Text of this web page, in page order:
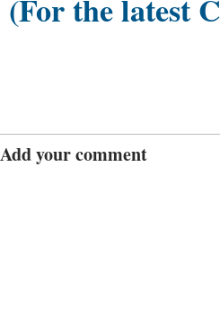
(For the latest
Add your comment